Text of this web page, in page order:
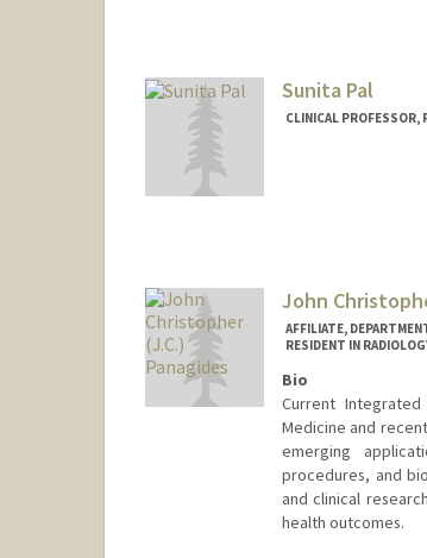
Sunita Pal
CLINICAL PROFESSOR,
John
AFFILIATE,
RESIDENT IN
Bio
Current
Medicine and
emerging
procedures, and
and clinical
health outcomes.